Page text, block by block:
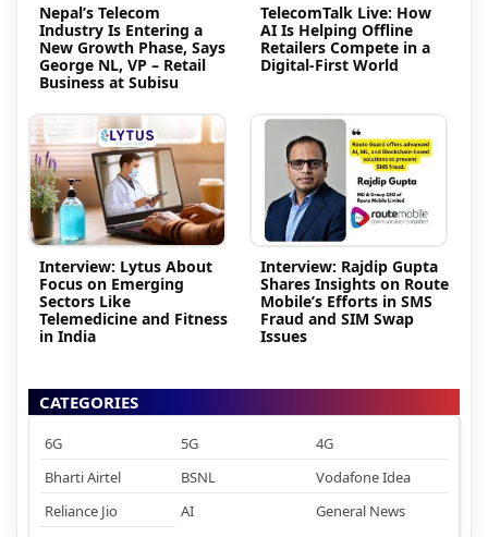
Nepal’s Telecom
Industry Is Entering a
New Growth Phase, Says
George NL, VP – Retail
Business at Subisu
TelecomTalk Live: How
AI Is Helping Offline
Retailers Compete in a
Digital-First World
Interview: Lytus About
Focus on Emerging
Sectors Like
Telemedicine and Fitness
in India
Interview: Rajdip Gupta
Shares Insights on Route
Mobile’s Efforts in SMS
Fraud and SIM Swap
Issues
CATEGORIES
6G 5G
4G
Bharti Airtel
BSNL
Vodafone Idea
Reliance Jio
AI General News